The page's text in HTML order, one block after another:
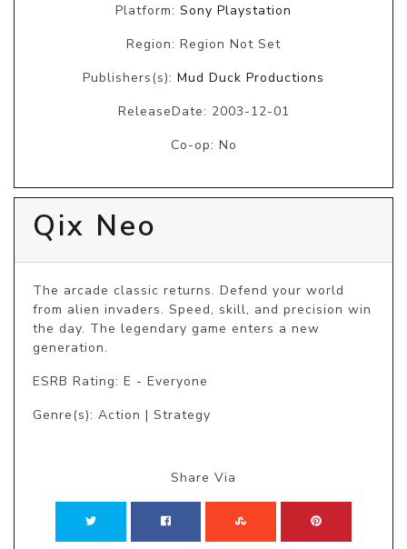
Platform: Sony Playstation
Region: Region Not Set
Publishers(s): Mud Duck Productions
ReleaseDate: 2003-12-01
Co-op: No
Qix Neo
The arcade classic returns. Defend your world
from alien invaders. Speed, skill, and precision win
the day. The legendary game enters a new
generation.
ESRB Rating: E - Everyone
Genre(s): Action | Strategy
Share Via